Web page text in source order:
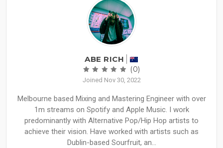
ABE RICH
(0)
Joined Nov 30, 2022
Melbourne based Mixing and Mastering Engineer with over
1m streams on Spotify and Apple Music. I work
predominantly with Alternative Pop/Hip Hop artists to
achieve their vision. Have worked with artists such as
Dublin-based Sourfruit, an...